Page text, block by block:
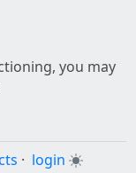
you may
· login